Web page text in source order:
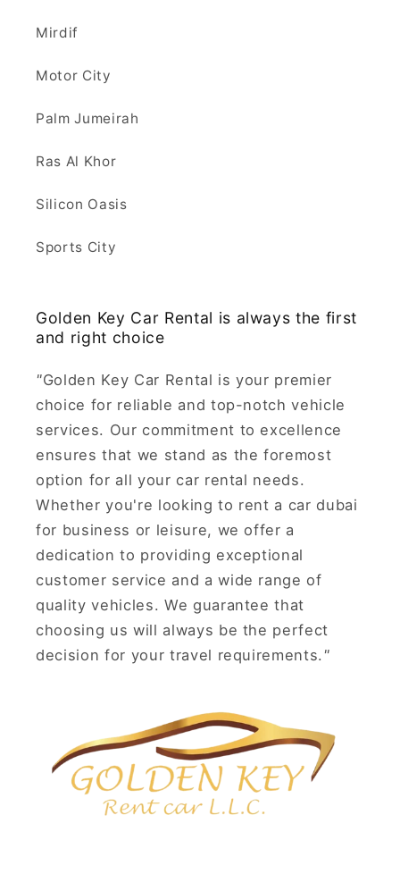
Mirdif
Motor City
Palm Jumeirah
Ras Al Khor
Silicon Oasis
Sports City
Golden Key Car Rental is always the first
and right choice
"Golden Key Car Rental is your premier
choice for reliable and top-notch vehicle
services. Our commitment to excellence
ensures that we stand as the foremost
option for all your car rental needs.
Whether you're looking to rent a car dubai
for business or leisure, we offer a
dedication to providing exceptional
customer service and a wide range of
quality vehicles. We guarantee that
choosing us will always be the perfect
decision for your travel requirements."